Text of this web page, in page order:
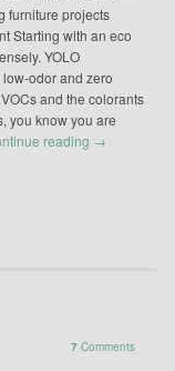
furniture projects
Starting with an eco
YOLO
odor and zero
and the colorants
you know you are
reading →
7 Comments